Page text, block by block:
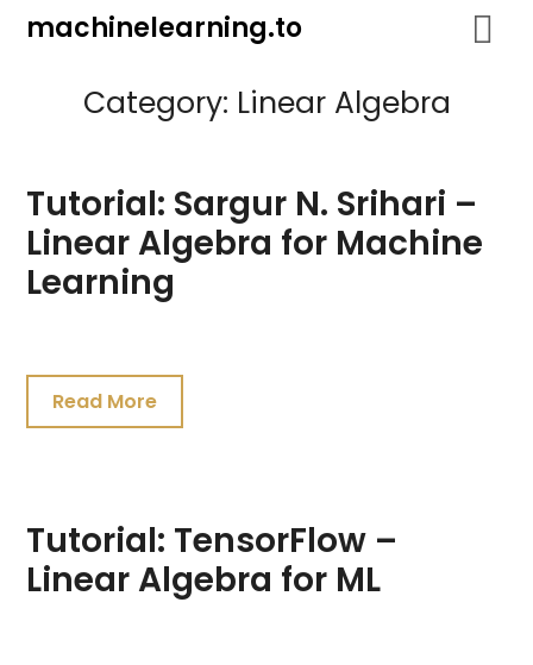
machinelearning.to
Category: Linear Algebra
Tutorial: Sargur N. Srihari –
Linear Algebra for Machine
Learning
25,
2021Read More
Tutorial: TensorFlow –
Linear Algebra for ML